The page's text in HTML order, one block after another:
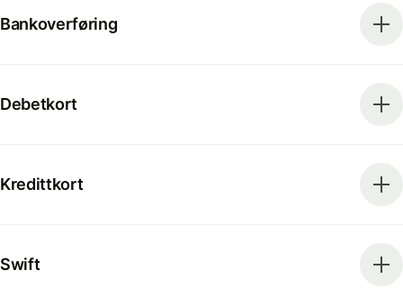
Bankoverføring
Debetkort
Kredittkort
Swift